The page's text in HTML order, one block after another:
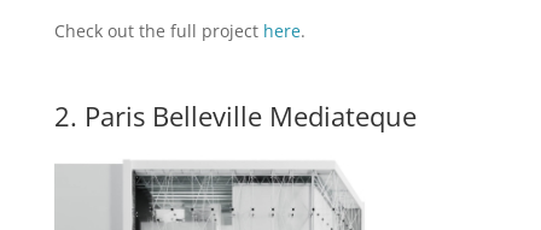
Check out the full project here.
2. Paris Belleville Mediateque